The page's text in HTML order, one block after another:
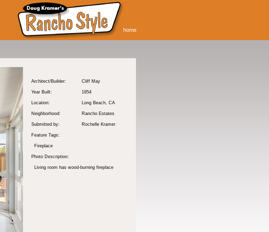
home
Architect/Builder: Cliff May
Year Built: 1954
Location: Long Beach, CA
Neighborhood: Rancho Estates
Submitted by: Rochelle Kramer
Feature Tags:
Fireplace
Photo Description:
Living room has wood-burning fireplace